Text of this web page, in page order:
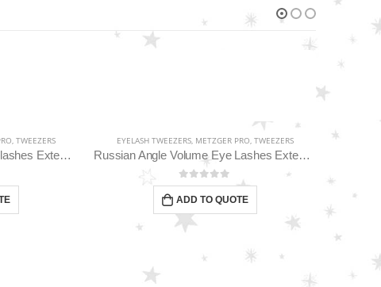
, TWEEZERS
Classic Straight Pointed Eyelashes Extension Tweezers PT-6534-DD
EYELASH TWEEZERS, METZGER PRO, TWEEZERS
Russian Angle Volume Eye Lashes Extension Tweezers PT-6523-GLD
0out of 5
ADD TO QUOTE